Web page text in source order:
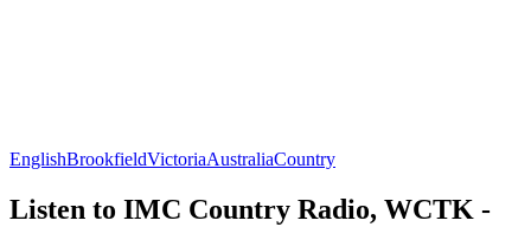
EnglishBrookfieldVictoriaAustraliaCountry
Listen to IMC Country Radio, WCTK -